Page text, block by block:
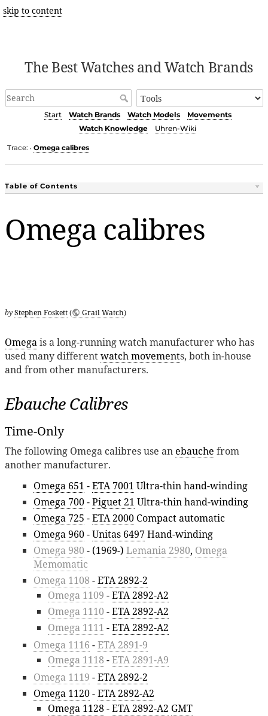
skip to content
The Best Watches and Watch Brands
Start Watch Brands Watch Models
Movements
Watch Knowledge
Uhren-Wiki
Trace: • Omega calibres
Table of Contents
Omega calibres
byStephen Foskett( Grail Watch)
Omegais a long-running watch manufacturer who has
used many differentwatch movements, both in-house
and from other manufacturers.
Ebauche Calibres
Time-Only
The following Omega calibres use an ebauche from
another manufacturer.
Omega 651 -ETA 7001 Ultra-thin hand-winding
Omega 700-Piguet 21 Ultra-thin hand-winding
Omega 725 -ETA 2000 Compact automatic
Omega 960-Unitas 6497Hand-winding
Omega 980 - (1969-) Lemania 2980, Omega
Memomatic
Omega 1108 -ETA 2892-2
Omega 1109 -ETA 2892-A2
Omega 1110 -ETA 2892-A2
Omega 1111 -ETA 2892-A2
Omega 1116 -ETA 2891-9
Omega 1118 -ETA 2891-A9
Omega 1119 -ETA 2892-2
Omega 1120-ETA 2892-A2
Omega 1128-ETA 2892-A2 GMT